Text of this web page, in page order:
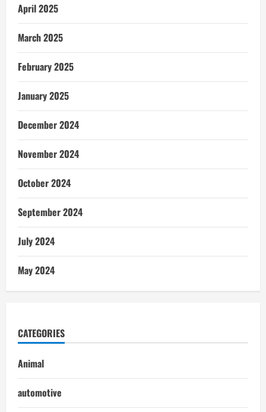
April 2025
March 2025
February 2025
January 2025
December 2024
November 2024
October 2024
September 2024
July 2024
May 2024
CATEGORIES
Animal
automotive